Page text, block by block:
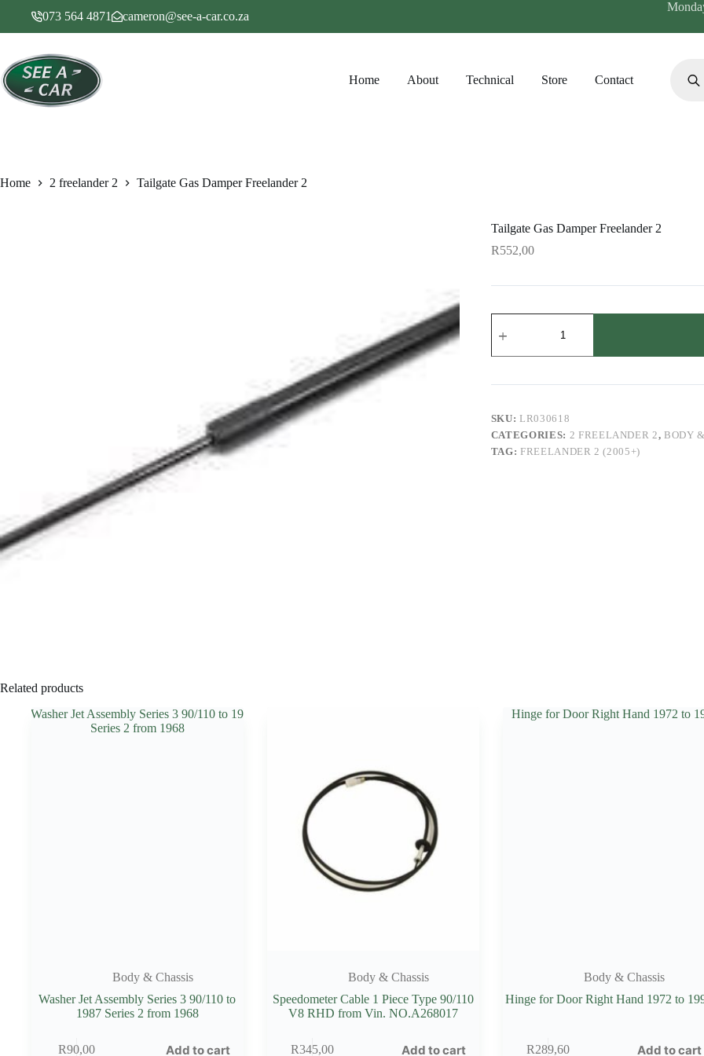
content
073 564 4871 cameron@see-a-car.co.za
Home About Technical Store Contact
search
Home 2 freelander 2 Tailgate Gas Damper Freelander 2
Tailgate Gas Damper Freelander 2
R552,00
Gas
Freelander
quantity
SKU:LR030618
CATEGORIES: 2 FREELANDER 2,BODY
TAG: FREELANDER 2 (2005+)
Related products
Body & Chassis
Washer Jet Assembly Series 3 90/110 to
1987 Series 2 from 1968
R90,00 Add to cart
Body & Chassis
Speedometer Cable 1 Piece Type 90/110
V8 RHD from Vin. NO.A268017
R345,00 Add to cart
Body & Chassis
Hinge for Door Right Hand 1972 to
R289,60 Add to cart